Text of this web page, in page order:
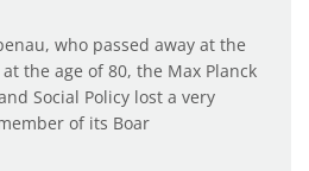
who passed away at the
the age of 80, the Max Planck
Social Policy lost a very
of its Boar